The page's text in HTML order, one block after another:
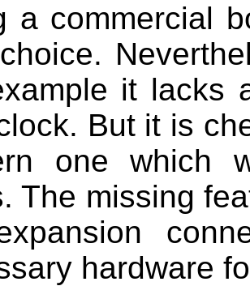
a commercial
it lacks
But it is
one which
The missing
hardware